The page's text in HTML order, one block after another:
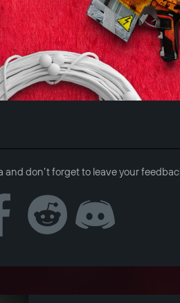
and don’t forget to leave your